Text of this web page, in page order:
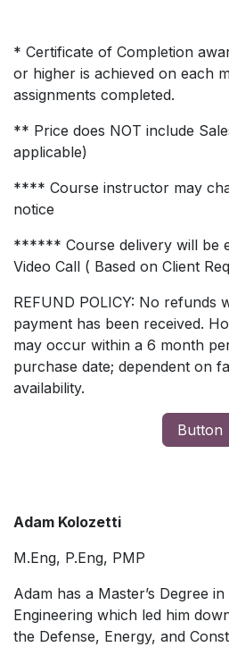
* Certificate of Completion
or higher is achieved on each
assignments completed.
** Price does NOT include
applicable)
**** Course instructor may
notice
****** Course delivery will be
Video Call ( Based on Client
REFUND POLICY: No refunds
payment has been received.
may occur within a 6 month
purchase date; dependent on
availability.
Button
Adam Kolozetti
M.Eng, P.Eng, PMP
Adam has a Master’s Degree
Engineering which led him
the Defense, Energy, and